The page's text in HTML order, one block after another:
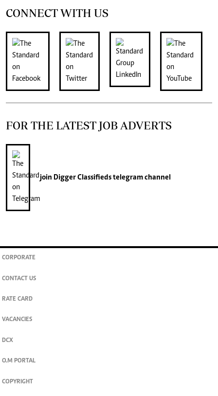
CONNECT WITH US
FOR THE LATEST JOB ADVERTS
join Digger Classifiedstelegram channel
CORPORATE
CONTACT US
RATE CARD
VACANCIES
DCX
O.M PORTAL
COPYRIGHT